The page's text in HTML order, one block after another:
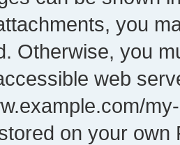
you
Otherwise, you
web
on your own